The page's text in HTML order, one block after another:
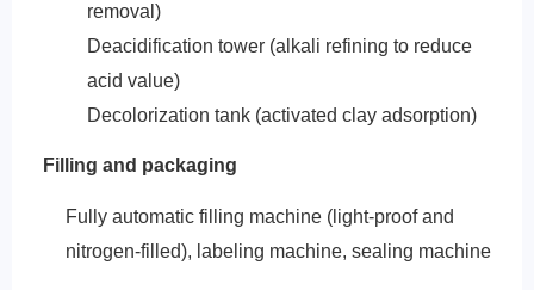
removal)
Deacidification tower (alkali refining to reduce
acid value)
Decolorization tank (activated clay adsorption)
Filling and packaging
Fully automatic filling machine (light-proof and
nitrogen-filled), labeling machine, sealing machine